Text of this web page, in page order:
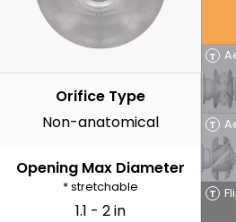
T
T
T
Orifice Type
Non-anatomical
Opening Max Diameter
* stretchable
1.1 - 2 in